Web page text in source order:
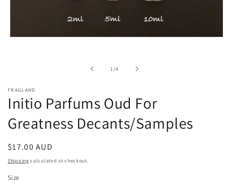
1 /of
4
FRAGLAND
Initio Parfums Oud For
Greatness Decants/Samples
Regular
price
$17.00 AUD
Shipping calculated at checkout.
Size